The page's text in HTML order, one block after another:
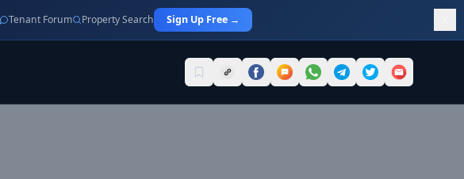
Tenant Forum Property Search Sign Up Free →